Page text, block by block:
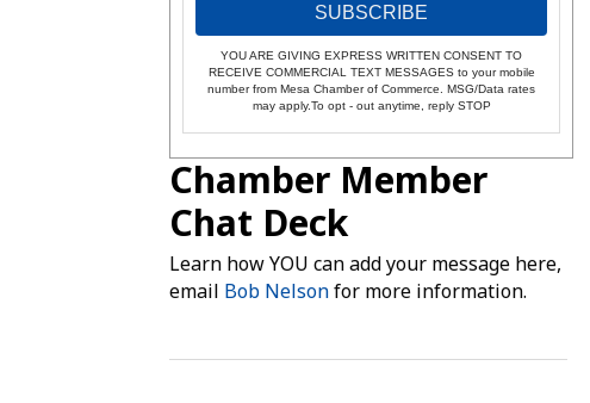
SUBSCRIBE
YOU ARE GIVING EXPRESS WRITTEN CONSENT TO
RECEIVE COMMERCIAL TEXT MESSAGES to your mobile
number from Mesa Chamber of Commerce. MSG/Data rates
may apply.To opt - out anytime, reply STOP
Chamber Member
Chat Deck
Learn how YOU can add your message here,
email Bob Nelsonfor more information.